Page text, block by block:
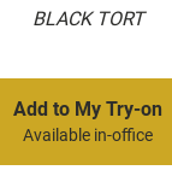
BLACK TORT
Add to My Try-on
Available in-office